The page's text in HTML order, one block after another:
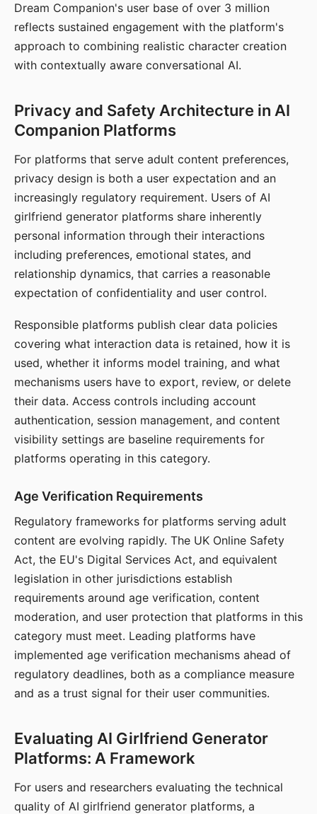
Dream Companion's user base of over 3 million
reflects sustained engagement with the platform's
approach to combining realistic character creation
with contextually aware conversational AI.
Privacy and Safety Architecture in AI
Companion Platforms
For platforms that serve adult content preferences,
privacy design is both a user expectation and an
increasingly regulatory requirement. Users of AI
girlfriend generator platforms share inherently
personal information through their interactions
including preferences, emotional states, and
relationship dynamics, that carries a reasonable
expectation of confidentiality and user control.
Responsible platforms publish clear data policies
covering what interaction data is retained, how it is
used, whether it informs model training, and what
mechanisms users have to export, review, or delete
their data. Access controls including account
authentication, session management, and content
visibility settings are baseline requirements for
platforms operating in this category.
Age Verification Requirements
Regulatory frameworks for platforms serving adult
content are evolving rapidly. The UK Online Safety
Act, the EU's Digital Services Act, and equivalent
legislation in other jurisdictions establish
requirements around age verification, content
moderation, and user protection that platforms in this
category must meet. Leading platforms have
implemented age verification mechanisms ahead of
regulatory deadlines, both as a compliance measure
and as a trust signal for their user communities.
Evaluating AI Girlfriend Generator
Platforms: A Framework
For users and researchers evaluating the technical
quality of AI girlfriend generator platforms, a